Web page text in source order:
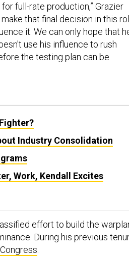
full-rate production,” Grazier
that final decision in this
it. We can only hope that
use his influence to rush
the testing plan can be
Industry Consolidation
Work, Kendall Excites
effort to build the
During his previous
.